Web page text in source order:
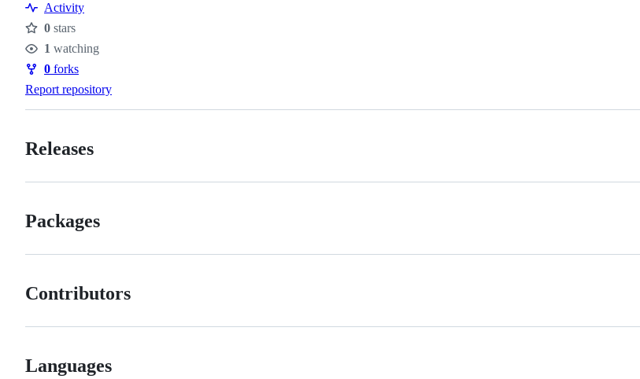
Activity
Stars
0 stars
Watchers
1 watching
Forks
0 forks
Report repository
Releases
Packages
Contributors
Languages